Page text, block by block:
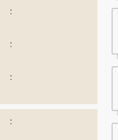
:
:
:
: